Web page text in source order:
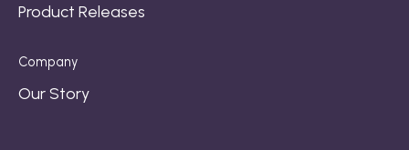
Product Releases
Company
Our Story